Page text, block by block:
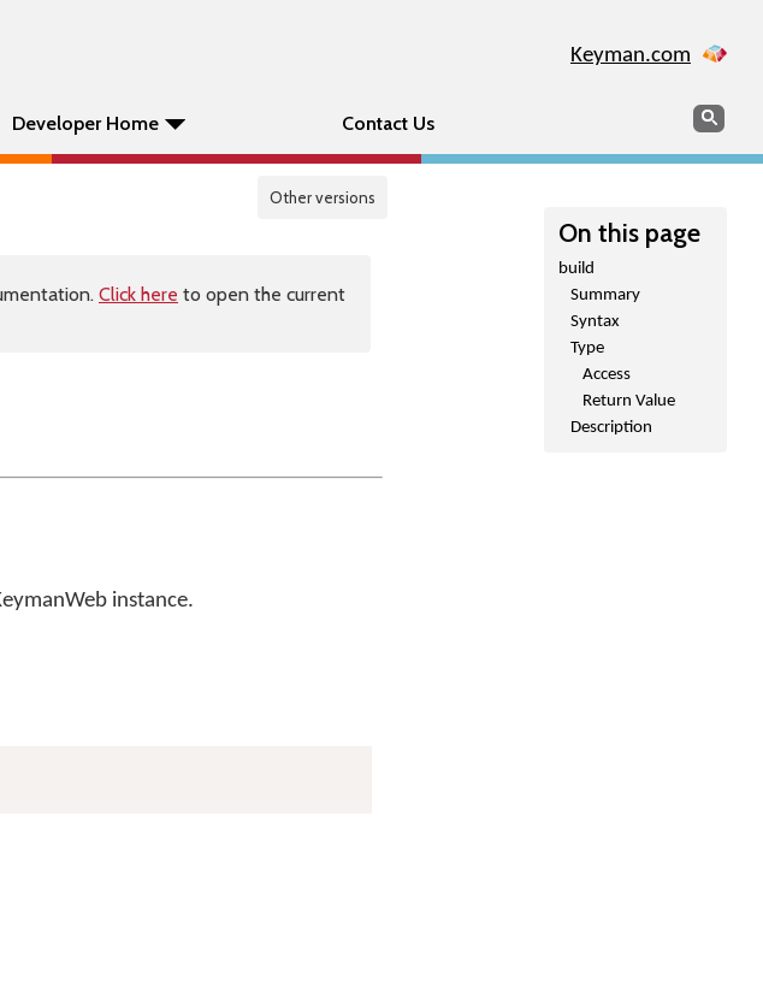
Keyman.com
Developer Home Contact Us Search
Other versions
On this page
build
Summary
Syntax
Type
Access
Return Value
Description
Click here to open the current
instance.